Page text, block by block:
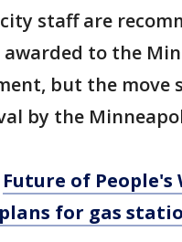
staff are
to the
but the move
by the
Future of People's
for gas